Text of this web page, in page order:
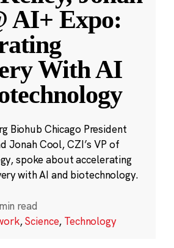
AI+ Expo:
With AI
Biohub Chicago President
Jonah Cool, CZI’s VP of
spoke about accelerating
with AI and biotechnology.
read
,Science, Technology